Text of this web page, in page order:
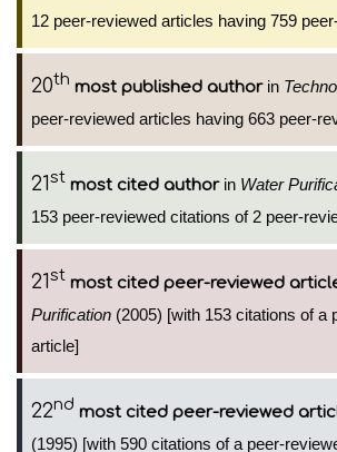
12 peer-reviewed articles having 759
20th most published authorin
peer-reviewed articles having 663 peer-
21st most cited authorin Water
153 peer-reviewed citations of 2 peer-
21st most cited peer-reviewed
Purification (2005) [with 153 citations of a
article]
22nd most cited peer-reviewed
(1995) [with 590 citations of a peer-